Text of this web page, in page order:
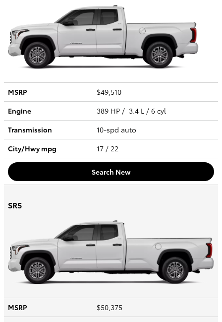
MSRP
$49,510
Engine
389 HP / 3.4 L / 6 cyl
Transmission
10-spd auto
City/Hwympg 17 / 22
Search New
SR5
MSRP
$50,375